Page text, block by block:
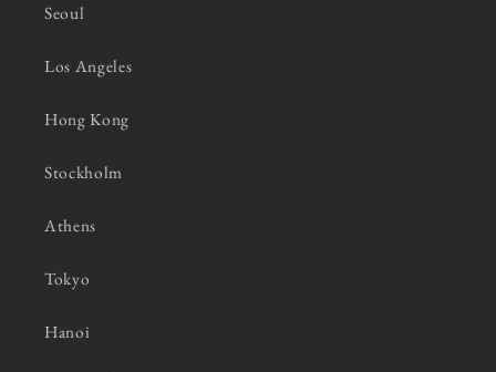
Seoul
Los Angeles
Hong Kong
Stockholm
Athens
Tokyo
Hanoi